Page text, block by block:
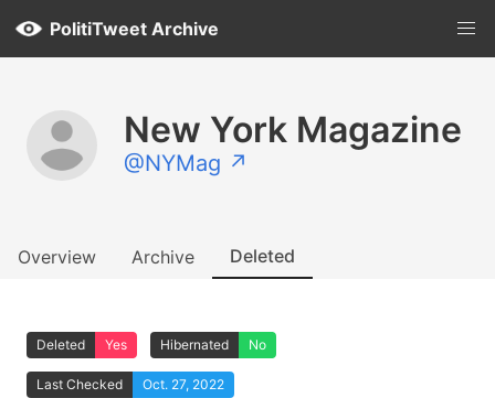
PolitiTweet Archive
New York Magazine
@NYMag ↗
Overview Archive Deleted
Deleted Yes Hibernated No
Last Checked Oct. 27, 2022